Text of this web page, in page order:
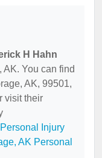
H Hahn
AK. You can find
AK, 99501,
visit their
Personal Injury
AK Personal